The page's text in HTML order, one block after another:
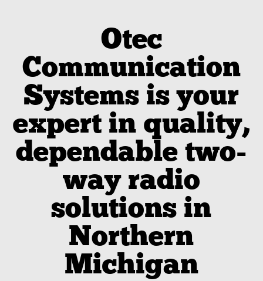
Otec
Communication
Systems is your
expert in quality,
dependable two-
way radio
solutions in
Northern
Michigan